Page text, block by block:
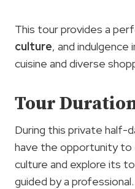
This tour provides a
culture, and indulgence
cuisine and diverse
Tour
During this private half-
have the opportunity to
culture and explore its
guided by a professional.